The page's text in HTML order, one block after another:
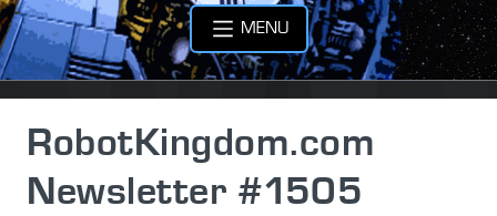
MENU
RobotKingdom.com
Newsletter #1505